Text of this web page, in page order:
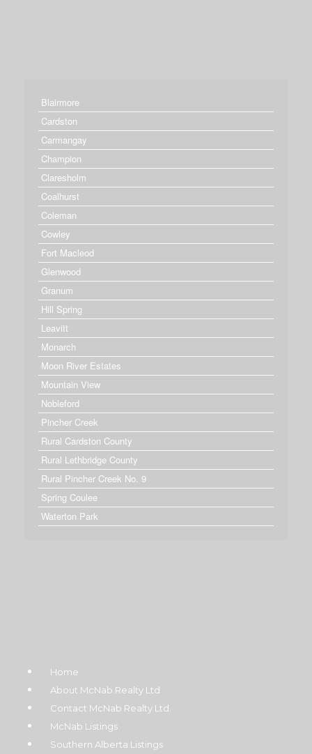
Blairmore
Cardston
Carmangay
Champion
Claresholm
Coalhurst
Coleman
Cowley
Fort Macleod
Glenwood
Granum
Hill Spring
Leavitt
Monarch
Moon River Estates
Mountain View
Nobleford
Pincher Creek
Rural Cardston County
Rural Lethbridge County
Rural Pincher Creek No. 9
Spring Coulee
Waterton Park
Home
About McNab Realty Ltd
Contact McNab Realty Ltd.
McNab Listings
Southern Alberta Listings